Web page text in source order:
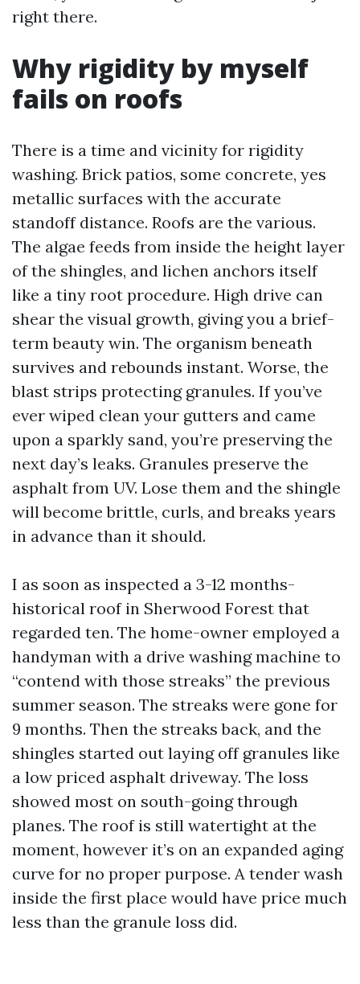
right there.
Why rigidity by myself
fails on roofs
There is a time and vicinity for rigidity
washing. Brick patios, some concrete, yes
metallic surfaces with the accurate
standoff distance. Roofs are the various.
The algae feeds from inside the height layer
of the shingles, and lichen anchors itself
like a tiny root procedure. High drive can
shear the visual growth, giving you a brief-
term beauty win. The organism beneath
survives and rebounds instant. Worse, the
blast strips protecting granules. If you’ve
ever wiped clean your gutters and came
upon a sparkly sand, you’re preserving the
next day’s leaks. Granules preserve the
asphalt from UV. Lose them and the shingle
will become brittle, curls, and breaks years
in advance than it should.
I as soon as inspected a 3-12 months-
historical roof in Sherwood Forest that
regarded ten. The home-owner employed a
handyman with a drive washing machine to
“contend with those streaks” the previous
summer season. The streaks were gone for
9 months. Then the streaks back, and the
shingles started out laying off granules like
a low priced asphalt driveway. The loss
showed most on south-going through
planes. The roof is still watertight at the
moment, however it’s on an expanded aging
curve for no proper purpose. A tender wash
inside the first place would have price much
less than the granule loss did.